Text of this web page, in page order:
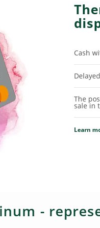
Cash
The
sale in
Learn
-